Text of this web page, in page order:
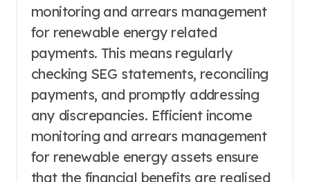
monitoring and arrears management
for renewable energy related
payments. This means regularly
checking SEG statements, reconciling
payments, and promptly addressing
any discrepancies. Efficient income
monitoring and arrears management
for renewable energy assets ensure
that the financial benefits are realised